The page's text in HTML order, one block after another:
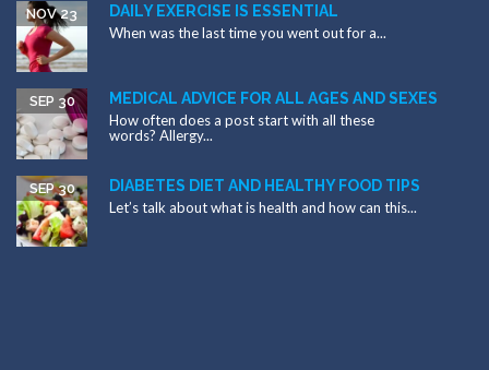
DAILY EXERCISE IS ESSENTIAL
NOV 23
When was the last time you went out for a...
MEDICAL ADVICE FOR ALL AGES AND SEXES
SEP 30
How often does a post start with all these
words? Allergy...
DIABETES DIET AND HEALTHY FOOD TIPS
SEP 30
Let’s talk about what is health and how can this...